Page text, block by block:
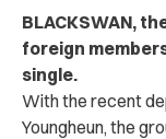
BLACKSWAN,
foreign
single.
With the recent
Youngheun, the